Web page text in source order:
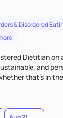
& Disordered
Dietitian on
and
that's in
managing
to help you reach